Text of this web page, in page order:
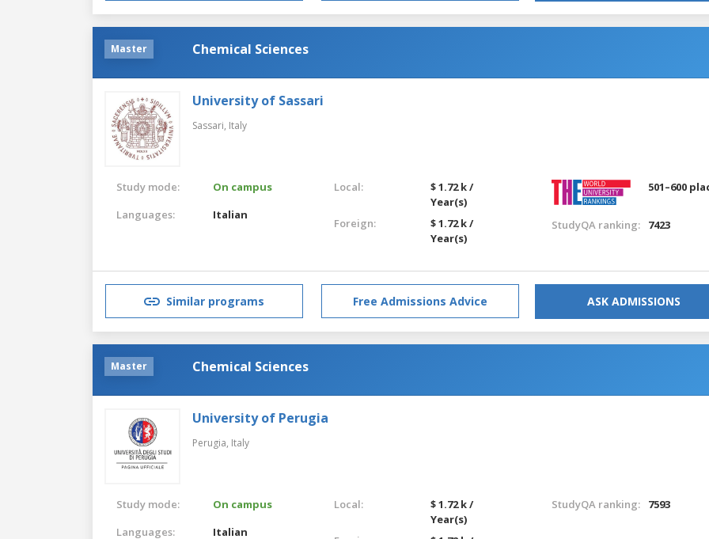
Master Chemical Sciences
University of Sassari
Sassari, Italy
Study mode:
On campus
Languages:
Italian
Local:
$ 1.72 k /
Year(s)
Foreign:
$ 1.72 k /
Year(s)
501–600
StudyQA ranking: 7423
Similar programs Free Admissions Advice ASK ADMISSIONS
Master Chemical Sciences
University of Perugia
Perugia, Italy
Study mode:
On campus
Languages:
Italian
Local:
$ 1.72 k /
Year(s)
StudyQA ranking: 7593